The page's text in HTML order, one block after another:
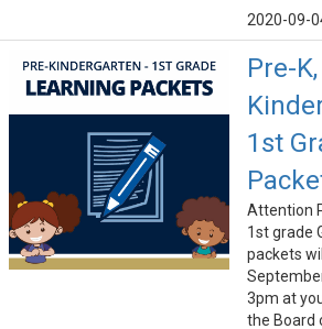
2020-09-
Pre-K,
1st
Attention
1st grade
packets
3pm at
the Board